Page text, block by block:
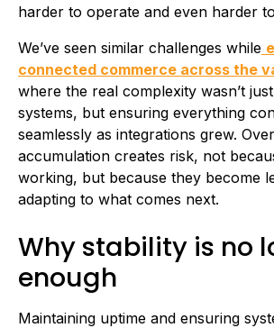
harder to operate and even harder
We’ve seen similar challenges while
connected commerce across the
where the real complexity wasn’t
systems, but ensuring everything
seamlessly as integrations grew.
accumulation creates risk, not
working, but because they become
adapting to what comes next.
Why stability is no
enough
Maintaining uptime and ensuring